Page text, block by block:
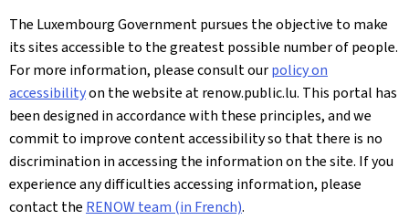
The Luxembourg Government pursues the objective to make
its sites accessible to the greatest possible number of people.
For more information, please consult ourpolicy on
accessibilityon the website at renow.public.lu. This portal has
been designed in accordance with these principles, and we
commit to improve content accessibility so that there is no
discrimination in accessing the information on the site. If you
experience any difficulties accessing information, please
contact the RENOW team (in French).